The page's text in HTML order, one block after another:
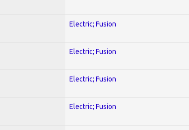
Electric; Fusion
Electric; Fusion
Electric; Fusion
Electric; Fusion